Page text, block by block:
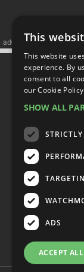
advertisememt
ENGLISH
This
This website
experience. By
consent to all
our Cookie
SHOW ALL
ADS
ACCEPT ALL